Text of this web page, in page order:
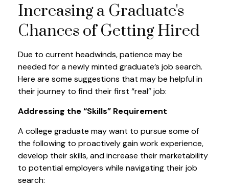
Increasing a Graduate's
Chances of Getting Hired
Due to current headwinds, patience may be
needed for a newly minted graduate’s job search.
Here are some suggestions that may be helpful in
their journey to find their first “real” job:
Addressing the “Skills” Requirement
A college graduate may want to pursue some of
the following to proactively gain work experience,
develop their skills, and increase their marketability
to potential employers while navigating their job
search: